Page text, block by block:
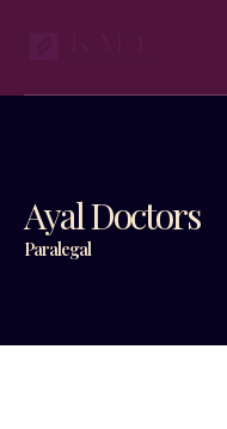
Ayal Doctors
Paralegal